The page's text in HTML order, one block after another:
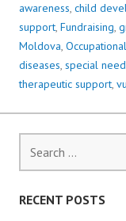
awareness, child
support, Fundraising,
Moldova,
diseases, special
therapeutic support,
for:
RECENT POSTS